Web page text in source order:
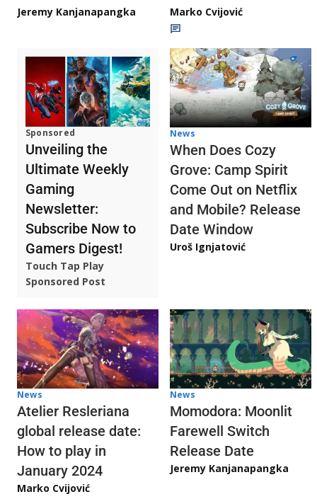
Jeremy Kanjanapangka Marko Cvijović
Sponsored
Unveiling the
Ultimate Weekly
Gaming
Newsletter:
Subscribe Now to
Gamers Digest!
Touch Tap Play
Sponsored Post
News
When Does Cozy
Grove: Camp Spirit
Come Out on Netflix
and Mobile? Release
Date Window
Uroš Ignjatović
News
Atelier Resleriana
global release date:
How to play in
January 2024
Marko Cvijović
News
Momodora: Moonlit
Farewell Switch
Release Date
Jeremy Kanjanapangka